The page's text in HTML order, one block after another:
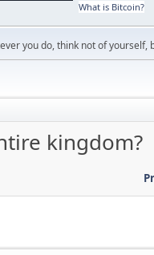
What is Bitcoin?
you do, think not of yourself,
kingdom?